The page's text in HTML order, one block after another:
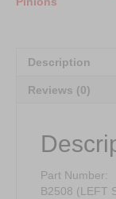
Description
Reviews (0)
Part Number:
B2508 (LEFT